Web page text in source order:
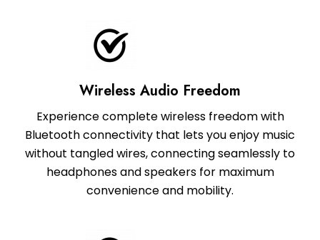
Wireless Audio Freedom
Experience complete wireless freedom with
Bluetooth connectivity that lets you enjoy music
without tangled wires, connecting seamlessly to
headphones and speakers for maximum
convenience and mobility.